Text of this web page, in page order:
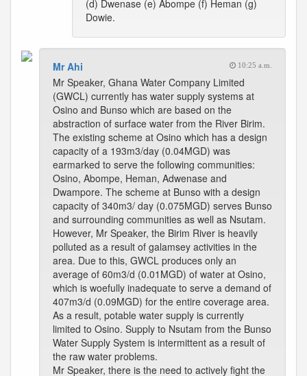
(d) Dwenase (e) Abompe (f) Heman (g)
Dowie.
Mr Ahi 10:25 a.m.
Mr Speaker, Ghana Water Company Limited
(GWCL) currently has water supply systems at
Osino and Bunso which are based on the
abstraction of surface water from the River Birim.
The existing scheme at Osino which has a design
capacity of a 193m3/day (0.04MGD) was
earmarked to serve the following communities:
Osino, Abompe, Heman, Adwenase and
Dwampore. The scheme at Bunso with a design
capacity of 340m3/ day (0.075MGD) serves Bunso
and surrounding communities as well as Nsutam.
However, Mr Speaker, the Birim River is heavily
polluted as a result of galamsey activities in the
area. Due to this, GWCL produces only an
average of 60m3/d (0.01MGD) of water at Osino,
which is woefully inadequate to serve a demand of
407m3/d (0.09MGD) for the entire coverage area.
As a result, potable water supply is currently
limited to Osino. Supply to Nsutam from the Bunso
Water Supply System is intermittent as a result of
the raw water problems.
Mr Speaker, there is the need to actively fight the